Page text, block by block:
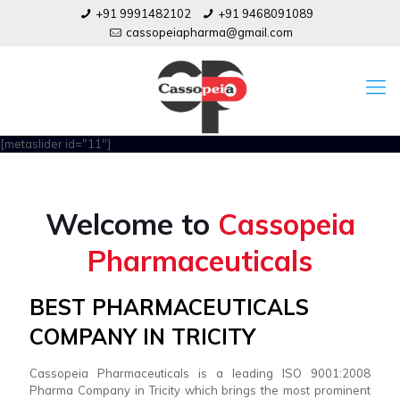
+91 9991482102
+91 9468091089
cassopeiapharma@gmail.com
[metaslider id="11"]
Welcome to Cassopeia
Pharmaceuticals
BEST PHARMACEUTICALS
COMPANY IN TRICITY
Cassopeia Pharmaceuticals is a leading ISO 9001:2008
Pharma Company in Tricity which brings the most prominent